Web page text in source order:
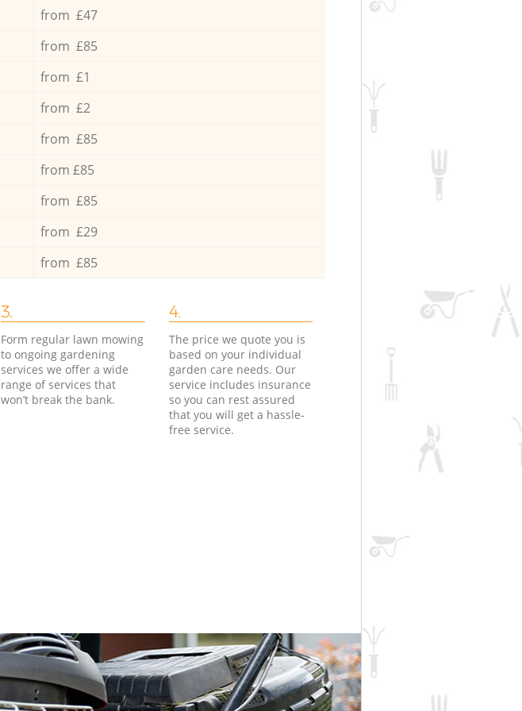
from £47
from £85
from £1
from £2
from £85
from £85
from £85
from £29
from £85
3.
Form regular lawn mowing
to ongoing gardening
services we offer a wide
range of services that
won’t break the bank.
4.
The price we quote you is
based on your individual
garden care needs. Our
service includes insurance
so you can rest assured
that you will get a hassle-
free service.